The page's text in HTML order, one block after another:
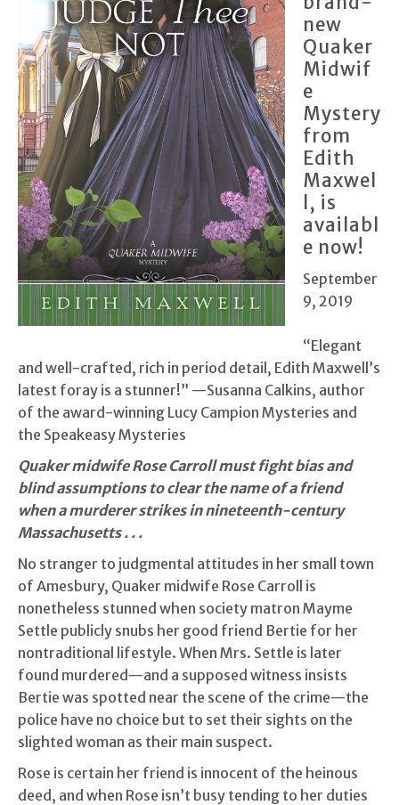
new
Quaker
Midwif
e
Mystery
from
Edith
Maxwel
l, is
availabl
e now!
September
9, 2019
“Elegant
and well-crafted, rich in period detail, Edith Maxwell’s
latest foray is a stunner!” —Susanna Calkins, author
of the award-winning Lucy Campion Mysteries and
the Speakeasy Mysteries
Quaker midwife Rose Carroll must fight bias and
blind assumptions to clear the name of a friend
when a murderer strikes in nineteenth-century
Massachusetts . . .
No stranger to judgmental attitudes in her small town
of Amesbury, Quaker midwife Rose Carroll is
nonetheless stunned when society matron Mayme
Settle publicly snubs her good friend Bertie for her
nontraditional lifestyle. When Mrs. Settle is later
found murdered—and a supposed witness insists
Bertie was spotted near the scene of the crime—the
police have no choice but to set their sights on the
slighted woman as their main suspect.
Rose is certain her friend is innocent of the heinous
deed, and when Rose isn’t busy tending to her duties